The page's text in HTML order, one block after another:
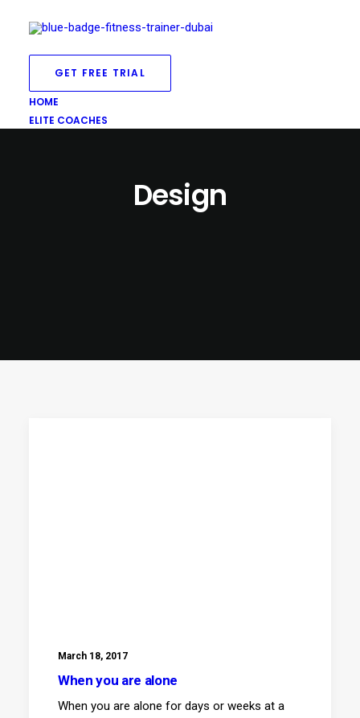
GET FREE TRIAL
HOME
ELITE COACHES
Design
March 18, 2017
When you are alone
When you are alone for days or weeks at a